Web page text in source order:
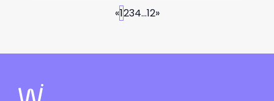
«1234...12»